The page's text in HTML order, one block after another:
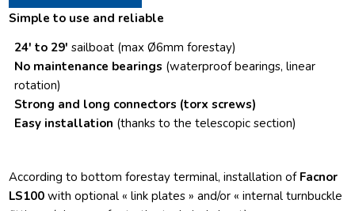
Simple to use and reliable
24′ to 29′ sailboat (max Ø6mm forestay)
No maintenance bearings (waterproof bearings, linear
rotation)
Strong and long connectors (torx screws)
Easy installation (thanks to the telescopic section)
According to bottom forestay terminal, installation of Facnor
LS100 with optional « link plates » and/or « internal turnbuckle